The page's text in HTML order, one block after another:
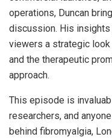
operations, Duncan
discussion. His
viewers a strategic
and the therapeutic
approach.
This episode is
researchers, and
behind fibromyalgia,